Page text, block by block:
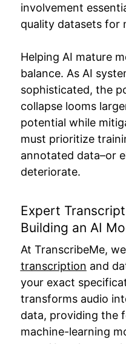
involvement
quality datasets for
Helping AI mature
balance. As AI
sophisticated, the
collapse looms
potential while
must prioritize
annotated data–or
deteriorate.
Expert
Building an AI
At TranscribeMe,
transcription and
your exact
transforms audio
data, providing the
machine-learning